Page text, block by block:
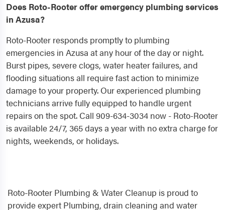
Does Roto-Rooter offer emergency plumbing services
in Azusa?
Roto-Rooter responds promptly to plumbing
emergencies in Azusa at any hour of the day or night.
Burst pipes, severe clogs, water heater failures, and
flooding situations all require fast action to minimize
damage to your property. Our experienced plumbing
technicians arrive fully equipped to handle urgent
repairs on the spot. Call 909-634-3034 now - Roto-Rooter
is available 24/7, 365 days a year with no extra charge for
nights, weekends, or holidays.
Roto-Rooter Plumbing & Water Cleanup is proud to
provide expert Plumbing, drain cleaning and water